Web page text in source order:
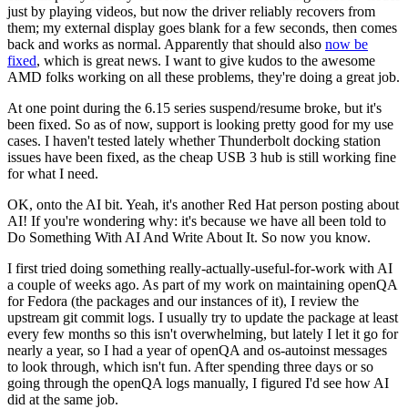
just by playing videos, but now the driver reliably recovers from
them; my external display goes blank for a few seconds, then comes
back and works as normal. Apparently that should also now be
fixed, which is great news. I want to give kudos to the awesome
AMD folks working on all these problems, they're doing a great job.
At one point during the 6.15 series suspend/resume broke, but it's
been fixed. So as of now, support is looking pretty good for my use
cases. I haven't tested lately whether Thunderbolt docking station
issues have been fixed, as the cheap USB 3 hub is still working fine
for what I need.
OK, onto the AI bit. Yeah, it's another Red Hat person posting about
AI! If you're wondering why: it's because we have all been told to
Do Something With AI And Write About It. So now you know.
I first tried doing something really-actually-useful-for-work with AI
a couple of weeks ago. As part of my work on maintaining openQA
for Fedora (the packages and our instances of it), I review the
upstream git commit logs. I usually try to update the package at least
every few months so this isn't overwhelming, but lately I let it go for
nearly a year, so I had a year of openQA and os-autoinst messages
to look through, which isn't fun. After spending three days or so
going through the openQA logs manually, I figured I'd see how AI
did at the same job.